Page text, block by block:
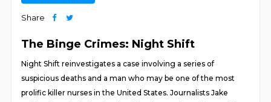
Share
The Binge Crimes: Night Shift
Night Shift reinvestigates a case involving a series of
suspicious deaths and a man who may be one of the most
prolific killer nurses in the United States. Journalists Jake